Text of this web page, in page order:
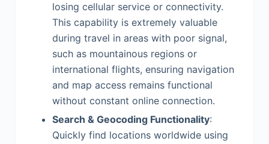
losing cellular service or connectivity.
This capability is extremely valuable
during travel in areas with poor signal,
such as mountainous regions or
international flights, ensuring navigation
and map access remains functional
without constant online connection.
Search & Geocoding Functionality:
Quickly find locations worldwide using